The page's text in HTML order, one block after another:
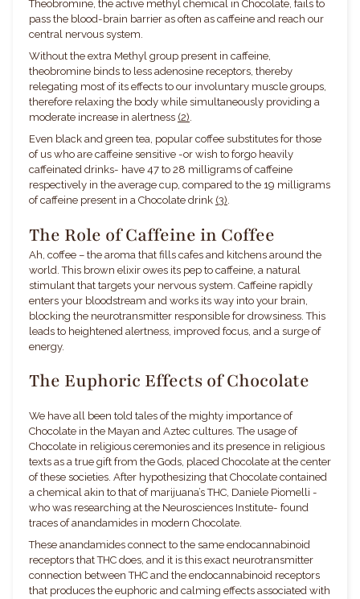
Theobromine, the active methyl chemical in Chocolate, fails to
pass the blood-brain barrier as often as caffeine and reach our
central nervous system.
Without the extra Methyl group present in caffeine,
theobromine binds to less adenosine receptors, thereby
relegating most of its effects to our involuntary muscle groups,
therefore relaxing the body while simultaneously providing a
moderate increase in alertness (2).
Even black and green tea, popular coffee substitutes for those
of us who are caffeine sensitive -or wish to forgo heavily
caffeinated drinks- have 47 to 28 milligrams of caffeine
respectively in the average cup, compared to the 19 milligrams
of caffeine present in a Chocolate drink (3).
The Role of Caffeine in Coffee
Ah, coffee – the aroma that fills cafes and kitchens around the
world. This brown elixir owes its pep to caffeine, a natural
stimulant that targets your nervous system. Caffeine rapidly
enters your bloodstream and works its way into your brain,
blocking the neurotransmitter responsible for drowsiness. This
leads to heightened alertness, improved focus, and a surge of
energy.
The Euphoric Effects of Chocolate
We have all been told tales of the mighty importance of
Chocolate in the Mayan and Aztec cultures. The usage of
Chocolate in religious ceremonies and its presence in religious
texts as a true gift from the Gods, placed Chocolate at the center
of these societies. After hypothesizing that Chocolate contained
a chemical akin to that of marijuana’s THC, Daniele Piomelli -
who was researching at the Neurosciences Institute- found
traces of anandamides in modern Chocolate.
These anandamides connect to the same endocannabinoid
receptors that THC does, and it is this exact neurotransmitter
connection between THC and the endocannabinoid receptors
that produces the euphoric and calming effects associated with